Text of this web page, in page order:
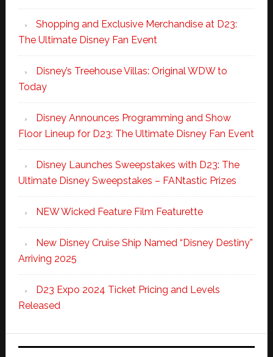
Shopping and Exclusive Merchandise at D23:
The Ultimate Disney Fan Event
Disney’s Treehouse Villas: Original WDW to
Today
Disney Announces Programming and Show
Floor Lineup for D23: The Ultimate Disney Fan Event
Disney Launches Sweepstakes with D23: The
Ultimate Disney Sweepstakes – FANtastic Prizes
NEW Wicked Feature Film Featurette
New Disney Cruise Ship Named “Disney Destiny”
Arriving 2025
D23 Expo 2024 Ticket Pricing and Levels
Released